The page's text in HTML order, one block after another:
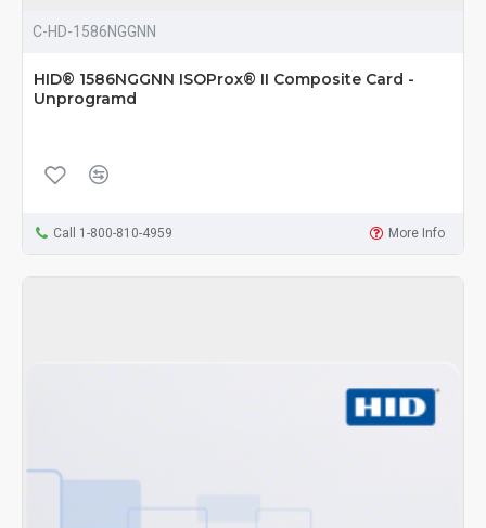
C-HD-1586NGGNN
HID® 1586NGGNN ISOProx® II Composite Card -
Unprogramd
Call 1-800-810-4959 More Info